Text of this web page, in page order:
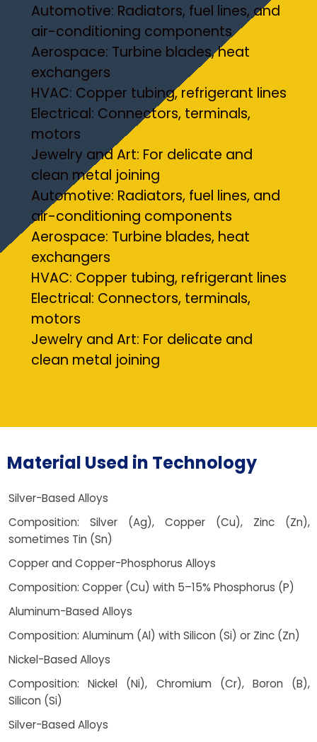
Automotive: Radiators, fuel lines, and
air-conditioning components
Aerospace: Turbine blades, heat
exchangers
HVAC: Copper tubing, refrigerant lines
Electrical: Connectors, terminals,
motors
Jewelry and Art: For delicate and
clean metal joining
Automotive: Radiators, fuel lines, and
air-conditioning components
Aerospace: Turbine blades, heat
exchangers
HVAC: Copper tubing, refrigerant lines
Electrical: Connectors, terminals,
motors
Jewelry and Art: For delicate and
clean metal joining
Material Used in Technology
Silver-Based Alloys
Composition: Silver (Ag), Copper (Cu), Zinc (Zn),
sometimes Tin (Sn)
Copper and Copper-Phosphorus Alloys
Composition: Copper (Cu) with 5–15% Phosphorus (P)
Aluminum-Based Alloys
Composition: Aluminum (Al) with Silicon (Si) or Zinc (Zn)
Nickel-Based Alloys
Composition: Nickel (Ni), Chromium (Cr), Boron (B),
Silicon (Si)
Silver-Based Alloys